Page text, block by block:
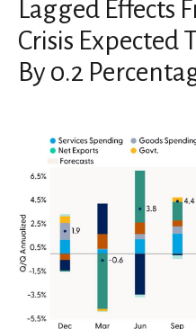
Lagged Effects
Crisis Expected
By 0.2